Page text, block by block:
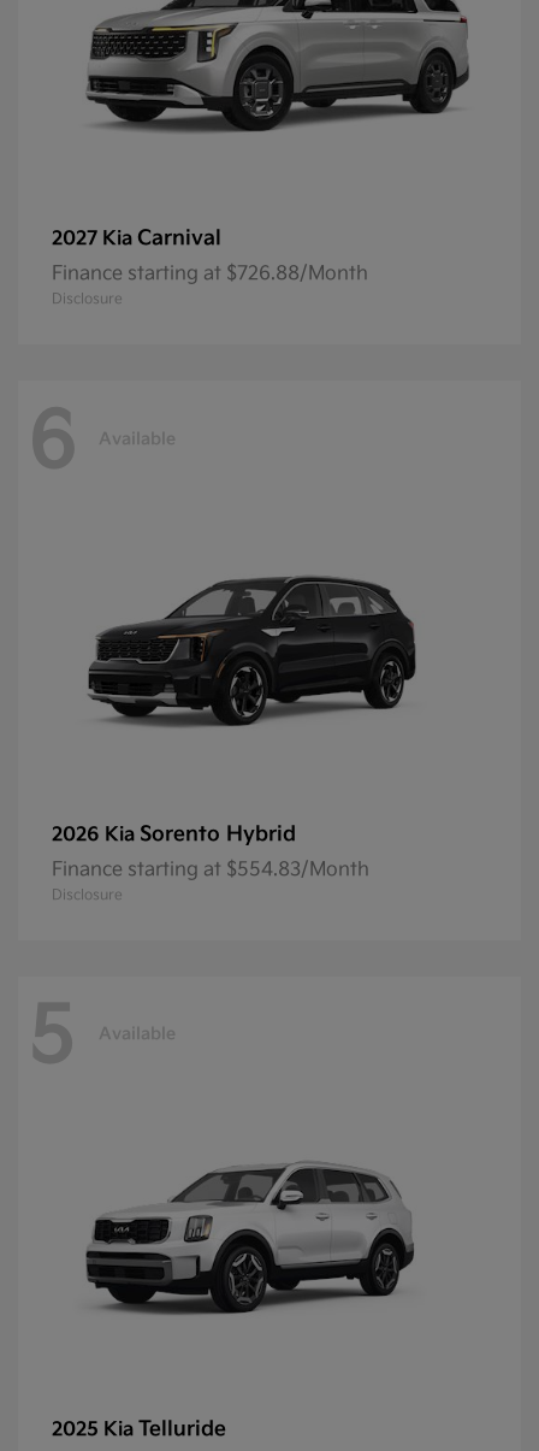
2027 Kia Carnival
Finance starting at $726.88/Month
Disclosure
6 Available
2026 Kia Sorento Hybrid
Finance starting at $554.83/Month
Disclosure
5 Available
2025 Kia Telluride